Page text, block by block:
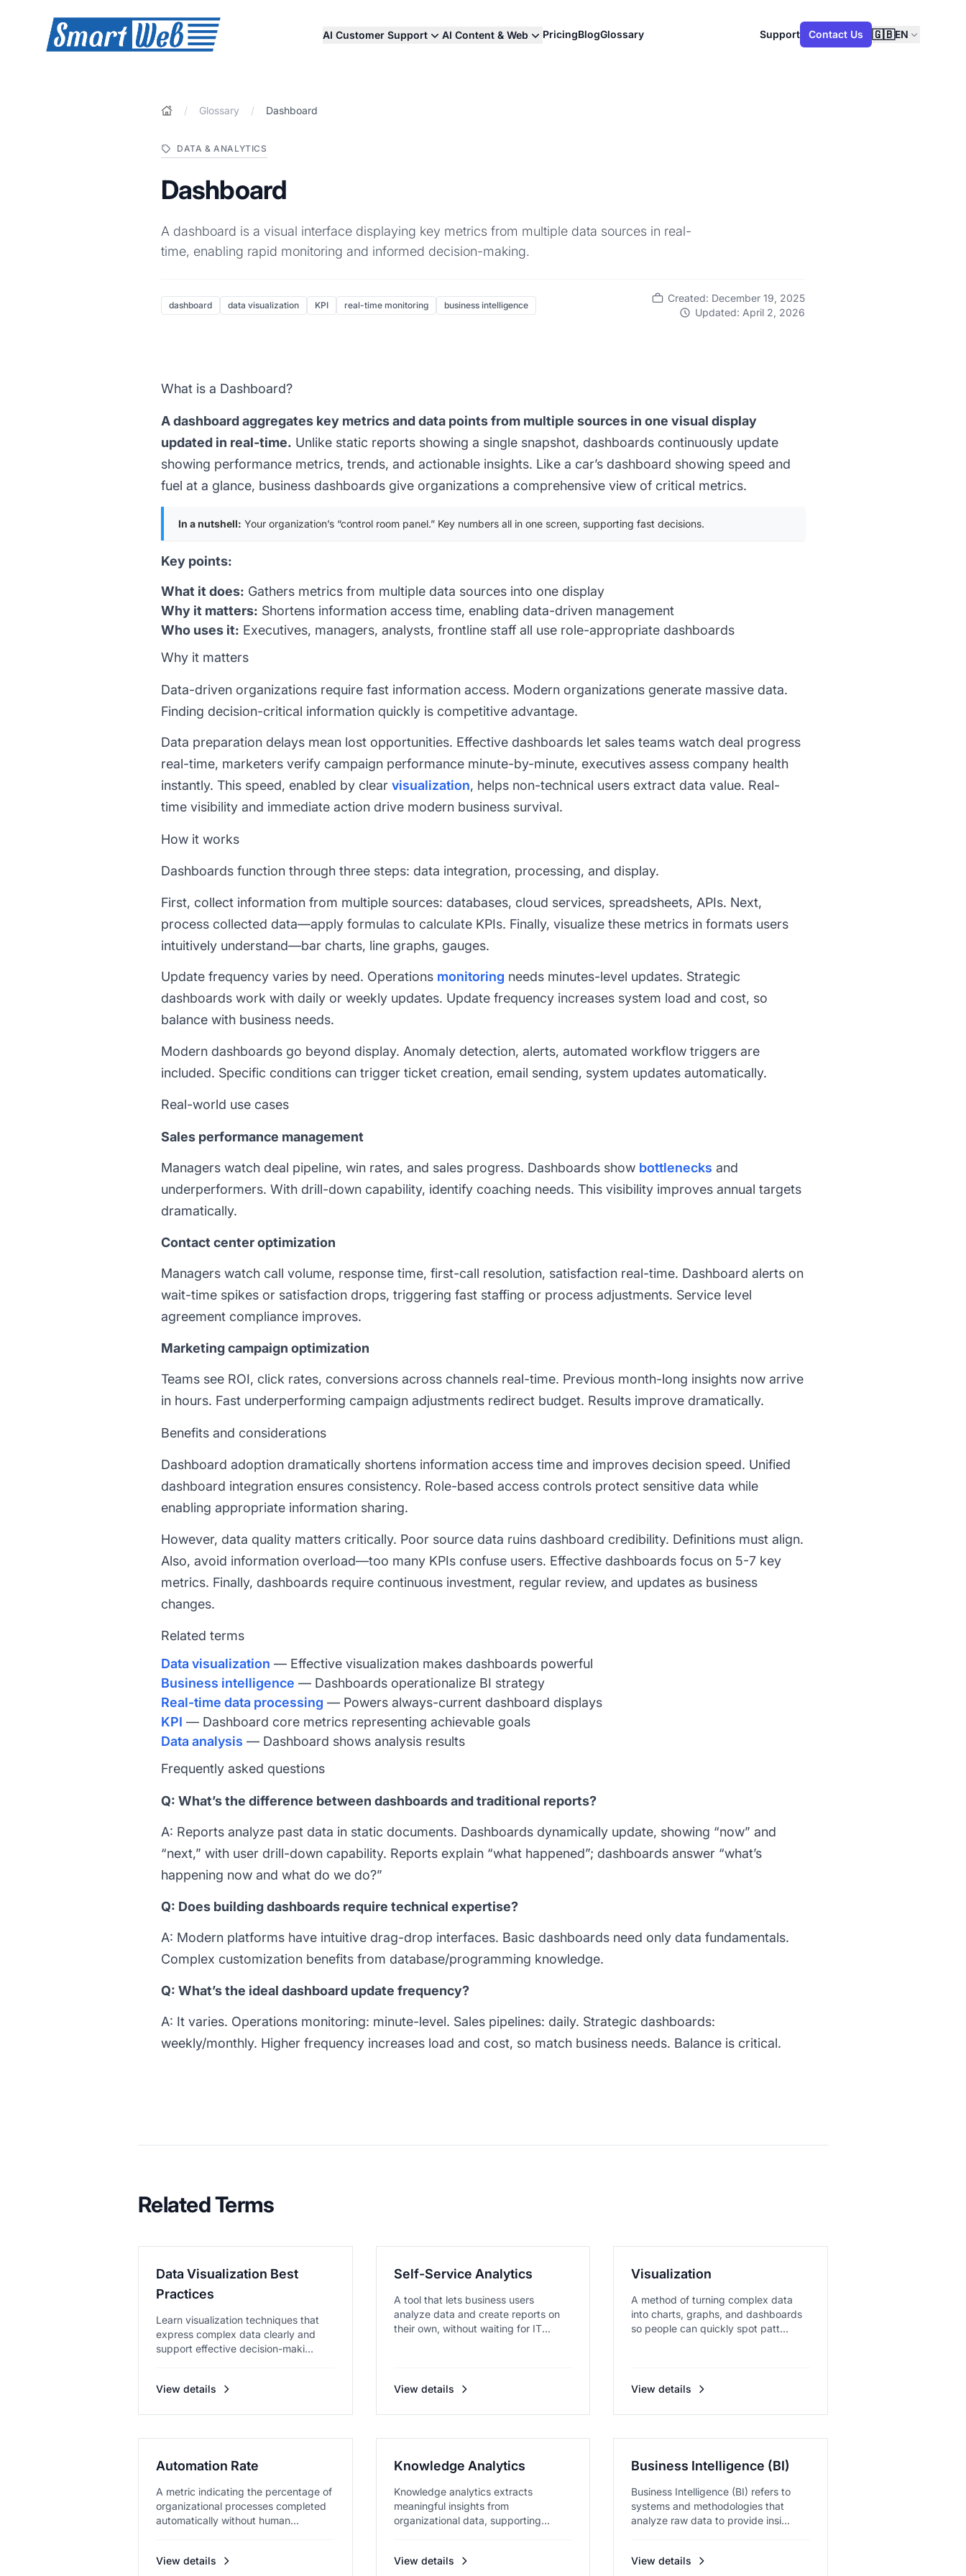
SmartWeb
AI Customer Support AI Content & Web PricingBlogGlossary Support Contact Us 🇬🇧EN
/ Glossary / Dashboard
DATA & ANALYTICS
Dashboard
A dashboard is a visual interface displaying key metrics from multiple data sources in real-
time, enabling rapid monitoring and informed decision-making.
dashboard data visualization KPI real-time monitoring business intelligence
Created: December 19, 2025
Updated: April 2, 2026
What is a Dashboard?
A dashboard aggregates key metrics and data points from multiple sources in one visual display
updated in real-time. Unlike static reports showing a single snapshot, dashboards continuously update
showing performance metrics, trends, and actionable insights. Like a car’s dashboard showing speed and
fuel at a glance, business dashboards give organizations a comprehensive view of critical metrics.
In a nutshell: Your organization’s “control room panel.” Key numbers all in one screen, supporting fast decisions.
Key points:
What it does: Gathers metrics from multiple data sources into one display
Why it matters: Shortens information access time, enabling data-driven management
Who uses it: Executives, managers, analysts, frontline staff all use role-appropriate dashboards
Why it matters
Data-driven organizations require fast information access. Modern organizations generate massive data.
Finding decision-critical information quickly is competitive advantage.
Data preparation delays mean lost opportunities. Effective dashboards let sales teams watch deal progress
real-time, marketers verify campaign performance minute-by-minute, executives assess company health
instantly. This speed, enabled by clear visualization, helps non-technical users extract data value. Real-
time visibility and immediate action drive modern business survival.
How it works
Dashboards function through three steps: data integration, processing, and display.
First, collect information from multiple sources: databases, cloud services, spreadsheets, APIs. Next,
process collected data—apply formulas to calculate KPIs. Finally, visualize these metrics in formats users
intuitively understand—bar charts, line graphs, gauges.
Update frequency varies by need. Operations monitoring needs minutes-level updates. Strategic
dashboards work with daily or weekly updates. Update frequency increases system load and cost, so
balance with business needs.
Modern dashboards go beyond display. Anomaly detection, alerts, automated workflow triggers are
included. Specific conditions can trigger ticket creation, email sending, system updates automatically.
Real-world use cases
Sales performance management
Managers watch deal pipeline, win rates, and sales progress. Dashboards show bottlenecks and
underperformers. With drill-down capability, identify coaching needs. This visibility improves annual targets
dramatically.
Contact center optimization
Managers watch call volume, response time, first-call resolution, satisfaction real-time. Dashboard alerts on
wait-time spikes or satisfaction drops, triggering fast staffing or process adjustments. Service level
agreement compliance improves.
Marketing campaign optimization
Teams see ROI, click rates, conversions across channels real-time. Previous month-long insights now arrive
in hours. Fast underperforming campaign adjustments redirect budget. Results improve dramatically.
Benefits and considerations
Dashboard adoption dramatically shortens information access time and improves decision speed. Unified
dashboard integration ensures consistency. Role-based access controls protect sensitive data while
enabling appropriate information sharing.
However, data quality matters critically. Poor source data ruins dashboard credibility. Definitions must align.
Also, avoid information overload—too many KPIs confuse users. Effective dashboards focus on 5-7 key
metrics. Finally, dashboards require continuous investment, regular review, and updates as business
changes.
Related terms
Data visualization — Effective visualization makes dashboards powerful
Business intelligence — Dashboards operationalize BI strategy
Real-time data processing — Powers always-current dashboard displays
KPI — Dashboard core metrics representing achievable goals
Data analysis — Dashboard shows analysis results
Frequently asked questions
Q: What’s the difference between dashboards and traditional reports?
A: Reports analyze past data in static documents. Dashboards dynamically update, showing “now” and
“next,” with user drill-down capability. Reports explain “what happened”; dashboards answer “what’s
happening now and what do we do?”
Q: Does building dashboards require technical expertise?
A: Modern platforms have intuitive drag-drop interfaces. Basic dashboards need only data fundamentals.
Complex customization benefits from database/programming knowledge.
Q: What’s the ideal dashboard update frequency?
A: It varies. Operations monitoring: minute-level. Sales pipelines: daily. Strategic dashboards:
weekly/monthly. Higher frequency increases load and cost, so match business needs. Balance is critical.
Related Terms
Data Visualization Best
Practices
Learn visualization techniques that
express complex data clearly and
support effective decision-maki...
View details
Self-Service Analytics
A tool that lets business users
analyze data and create reports on
their own, without waiting for IT...
View details
Visualization
A method of turning complex data
into charts, graphs, and dashboards
so people can quickly spot patt...
View details
Automation Rate
A metric indicating the percentage of
organizational processes completed
automatically without human...
View details
Knowledge Analytics
Knowledge analytics extracts
meaningful insights from
organizational data, supporting
View details
Business Intelligence (BI)
Business Intelligence (BI) refers to
systems and methodologies that
analyze raw data to provide insi...
View details